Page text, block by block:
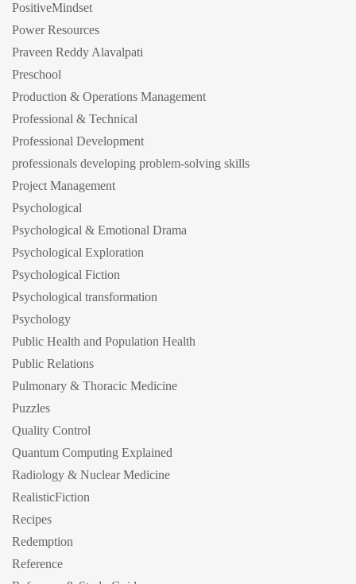
PositiveMindset
Power Resources
Praveen Reddy Alavalpati
Preschool
Production & Operations Management
Professional & Technical
Professional Development
professionals developing problem-solving skills
Project Management
Psychological
Psychological & Emotional Drama
Psychological Exploration
Psychological Fiction
Psychological transformation
Psychology
Public Health and Population Health
Public Relations
Pulmonary & Thoracic Medicine
Puzzles
Quality Control
Quantum Computing Explained
Radiology & Nuclear Medicine
RealisticFiction
Recipes
Redemption
Reference